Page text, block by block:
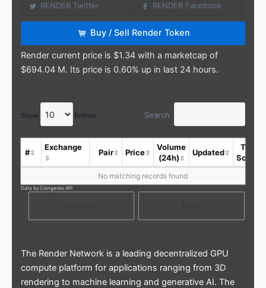
RENDER Twitter RENDER Facebook
Buy / Sell Render Token
Render current price is $1.34 with a marketcap of
$694.04 M. Its price is 0.60% up in last 24 hours.
Show Entries Search
#
Exchange
Pair Price
Volume
(24h)
Updated
Trust
Score
No matching records found
Data by Coingecko API
The Render Network is a leading decentralized GPU
compute platform for applications ranging from 3D
rendering to machine learning and generative AI. The